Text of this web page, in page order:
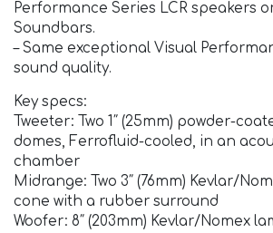
Performance Series LCR speakers
Soundbars.
– Same exceptional Visual
sound quality.
Key specs:
Tweeter: Two 1″ (25mm) powder-
domes, Ferrofluid-cooled, in an
chamber
Midrange: Two 3″ (76mm) Kevlar/
cone with a rubber surround
Woofer: 8″ (203mm) Kevlar/Nomex